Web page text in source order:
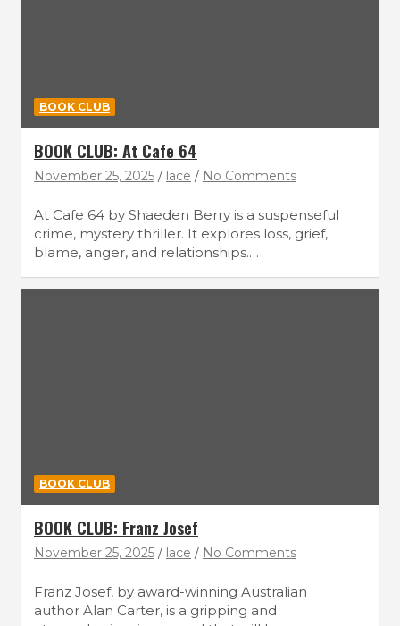
BOOK CLUB
BOOK CLUB: At Cafe 64
November 25, 2025 lace No Comments
At Cafe 64 by Shaeden Berry is a suspenseful
crime, mystery thriller. It explores loss, grief,
blame, anger, and relationships.…
BOOK CLUB
BOOK CLUB: Franz Josef
November 25, 2025 lace No Comments
Franz Josef, by award-winning Australian
author Alan Carter, is a gripping and